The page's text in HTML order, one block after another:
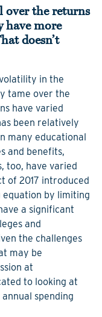
over the returns
have more
doesn’t
in the
tame over the
have varied
been relatively
many educational
and benefits,
too, have varied
of 2017 introduced
equation by limiting
a significant
and
the challenges
may be
at
to looking at
spending